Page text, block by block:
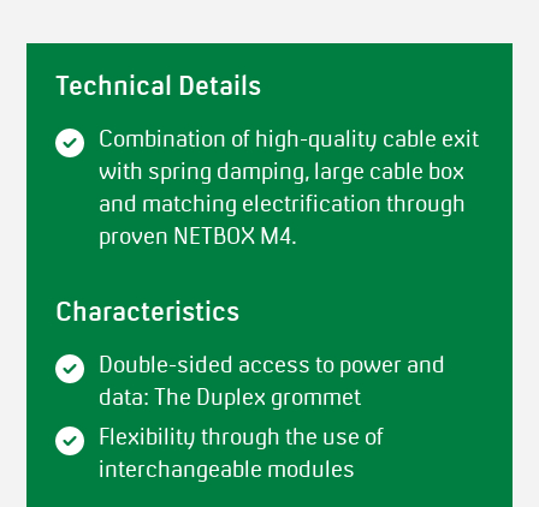
Technical Details
Combination of high-quality cable exit
with spring damping, large cable box
and matching electrification through
proven NETBOX M4.
Characteristics
Double-sided access to power and
data: The Duplex grommet
Flexibility through the use of
interchangeable modules